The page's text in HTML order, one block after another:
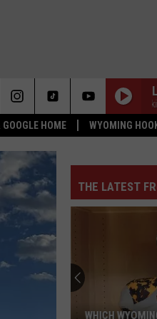
HOME WYOMING
Wyoming Hookin' and
THE LATEST
WHICH